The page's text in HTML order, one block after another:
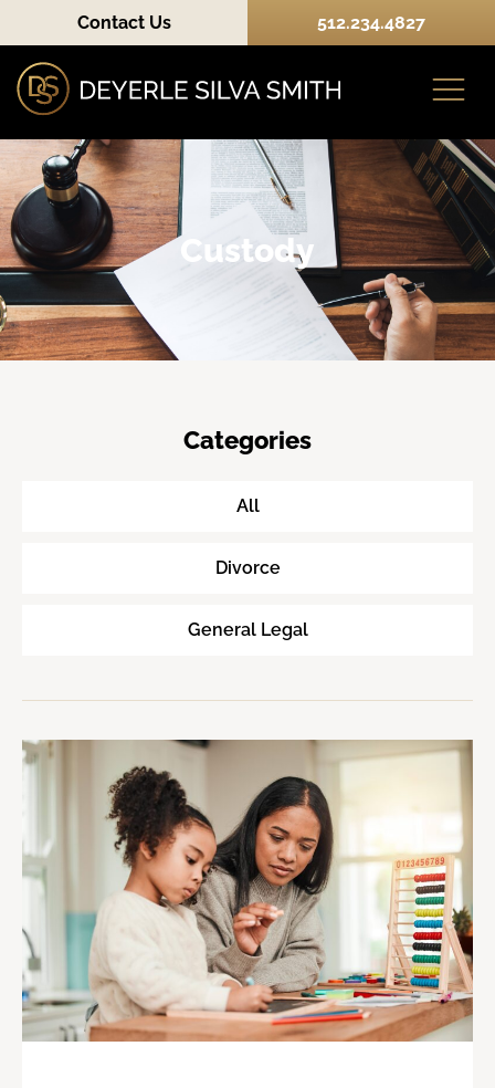
Contact Us 512.234.4827
Custody
Categories
All
Divorce
General Legal